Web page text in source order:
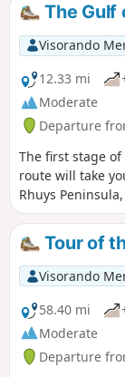
The Gulf
Visorando
12.33 mi
Moderate
Departure
The first stage
route will take
Rhuys
saltworks, its
pass through
authentic
Tour of
Visorando
58.40 mi
Moderate
Departure